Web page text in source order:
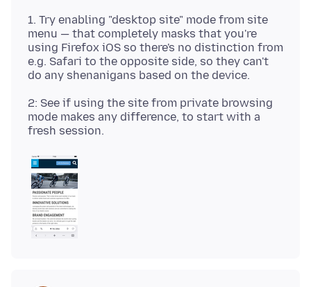
1. Try enabling "desktop site" mode from site
menu — that completely masks that you're
using Firefox iOS so there's no distinction from
e.g. Safari to the opposite side, so they can't
2: See if using the site from private browsing
mode makes any difference, to start with a